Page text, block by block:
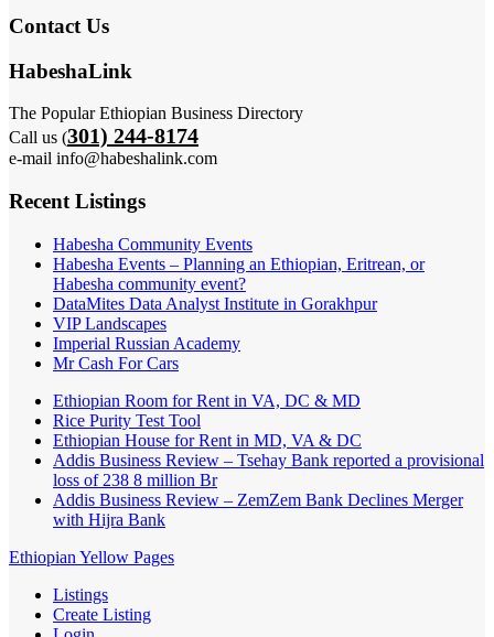
Contact Us
HabeshaLink
The Popular Ethiopian Business Directory
Call us (301) 244-8174
e-mail info@habeshalink.com
Recent Listings
Habesha Community Events
Habesha Events – Planning an Ethiopian, Eritrean, or
Habesha community event?
DataMites Data Analyst Institute in Gorakhpur
VIP Landscapes
Imperial Russian Academy
Mr Cash For Cars
Ethiopian Room for Rent in VA, DC & MD
Rice Purity Test Tool
Ethiopian House for Rent in MD, VA & DC
Addis Business Review – Tsehay Bank reported a provisional
loss of 238 8 million Br
Addis Business Review – ZemZem Bank Declines Merger
with Hijra Bank
Ethiopian Yellow Pages
Listings
Create Listing